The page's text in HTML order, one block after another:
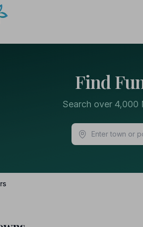
Find
Search over 4,000